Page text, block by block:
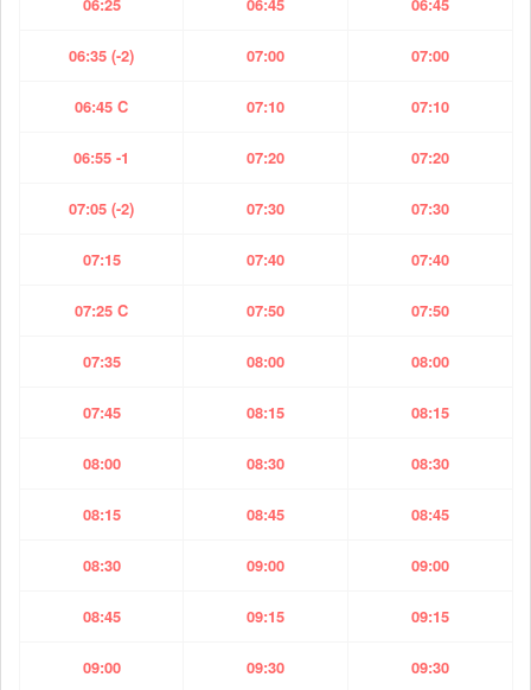
06:35 (-2) 07:00 07:00
06:45 C 07:10 07:10
06:55 -1 07:20 07:20
07:05 (-2) 07:30 07:30
07:15 07:40 07:40
07:25 C 07:50 07:50
07:35 08:00 08:00
07:45 08:15 08:15
08:00 08:30 08:30
08:15 08:45 08:45
08:30 09:00 09:00
08:45 09:15 09:15
09:00 09:30 09:30